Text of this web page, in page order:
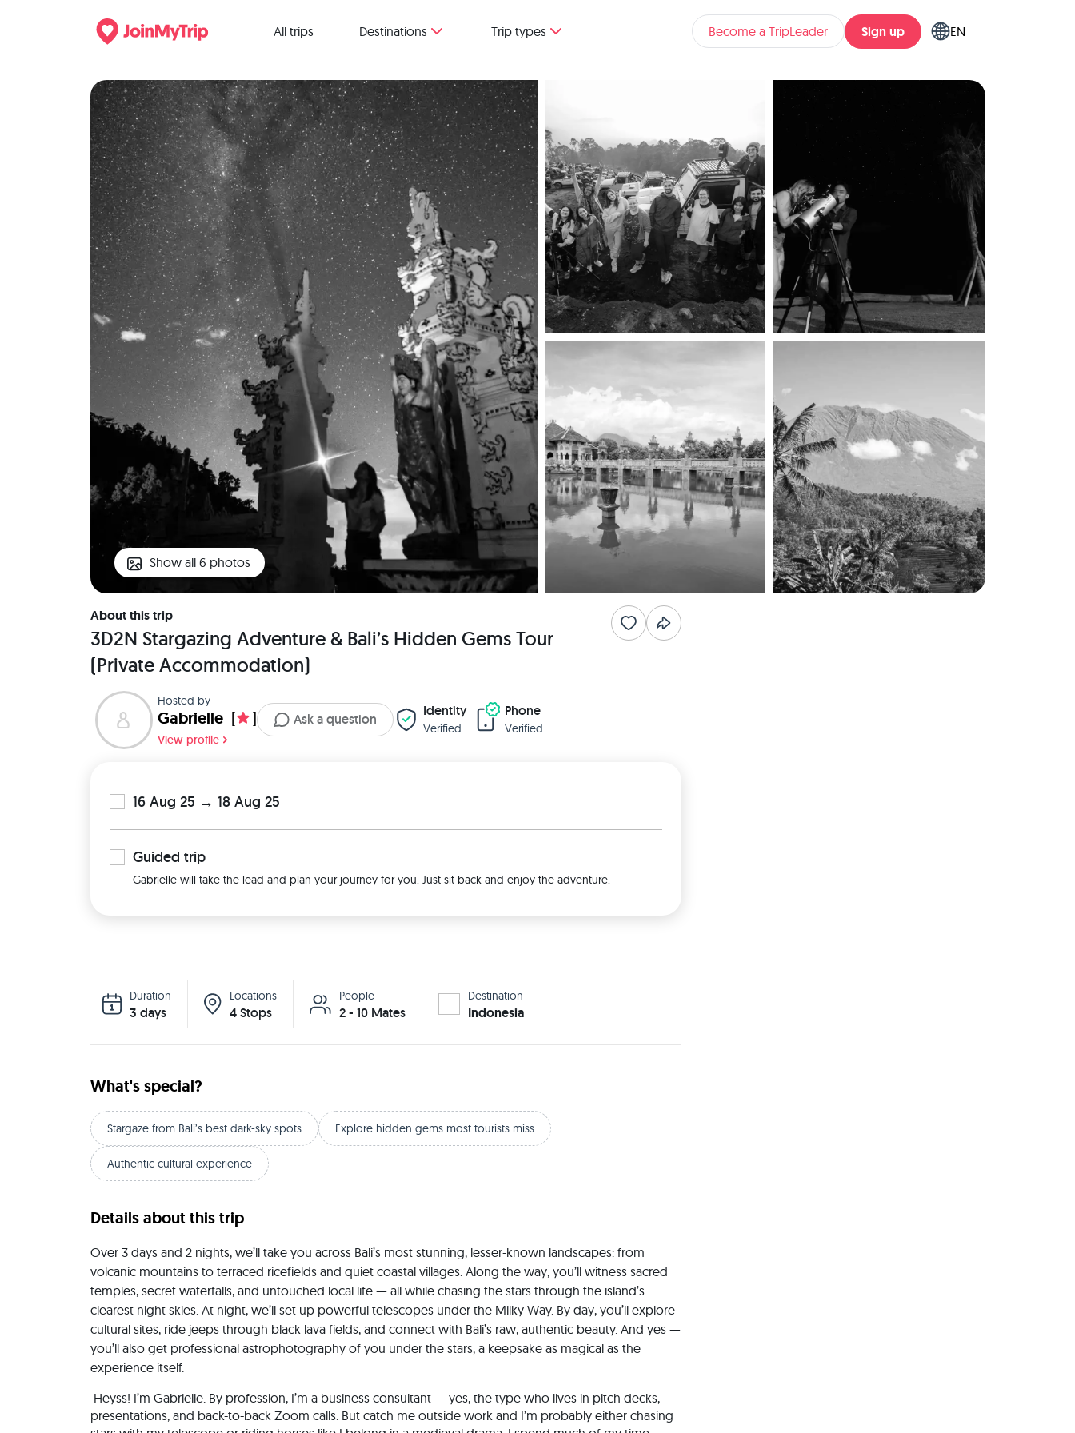
All trips Destinations Trip types Become a TripLeader Sign up EN
Show all 6 photos
About this trip
3D2N Stargazing Adventure & Bali’s Hidden Gems Tour
(Private Accommodation)
Hosted by
Gabrielle [ ]
View profile
Ask a question
Identity
Verified
Phone
Verified
16 Aug 25 → 18 Aug 25
Guided trip
Gabrielle will take the lead and plan your journey for you. Just sit back and enjoy the adventure.
Duration
3 days
Locations
4 Stops
People
2 - 10 Mates
Destination
Indonesia
What's special?
Stargaze from Bali’s best dark-sky spots Explore hidden gems most tourists miss
Authentic cultural experience
Details about this trip
Over 3 days and 2 nights, we’ll take you across Bali’s most stunning, lesser-known landscapes: from
volcanic mountains to terraced ricefields and quiet coastal villages. Along the way, you’ll witness sacred
temples, secret waterfalls, and untouched local life — all while chasing the stars through the island’s
clearest night skies. At night, we’ll set up powerful telescopes under the Milky Way. By day, you’ll explore
cultural sites, ride jeeps through black lava fields, and connect with Bali’s raw, authentic beauty. And yes —
you’ll also get professional astrophotography of you under the stars, a keepsake as magical as the
experience itself.
presentations, and back-to-back Zoom calls. But catch me outside work and I’m probably either chasing